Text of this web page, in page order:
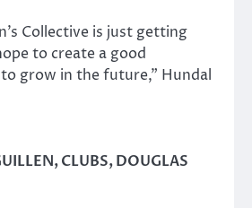
Collective is just getting
to create a good
grow in the future,” Hundal
,CLUBS,DOUGLAS